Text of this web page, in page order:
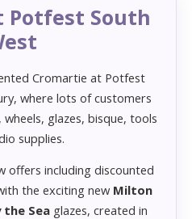
Potfest South
Cromartie at Potfest
where lots of customers
glazes, bisque, tools
supplies.
offers including discounted
the exciting new Milton
the Sea glazes, created in